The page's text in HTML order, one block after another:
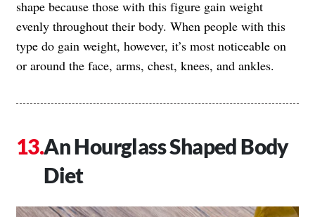
shape because those with this figure gain weight
evenly throughout their body. When people with this
type do gain weight, however, it’s most noticeable on
or around the face, arms, chest, knees, and ankles.
An Hourglass Shaped Body
Diet